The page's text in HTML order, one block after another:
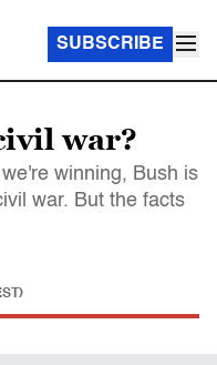
SUBSCRIBE
war?
winning, Bush is
war. But the facts